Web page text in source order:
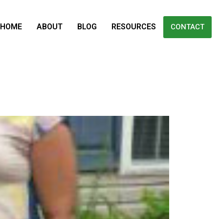
HOME ABOUT BLOG RESOURCES CONTACT